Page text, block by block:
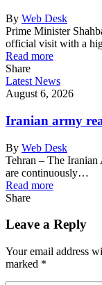
By Web Desk
Prime Minister
official visit with a
Read more
Share
Latest News
August 6, 2026
Iranian army
By Web Desk
Tehran – The Iranian
are continuously…
Read more
Share
Leave a Reply
Your email address
marked *